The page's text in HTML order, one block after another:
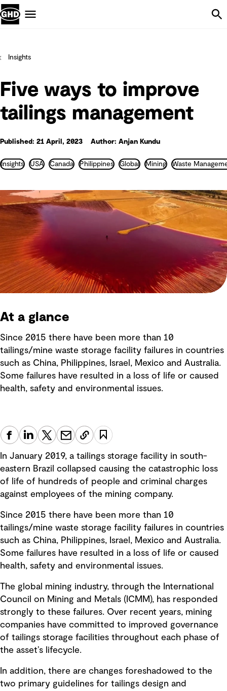
Insights
Five ways to improve
tailings management
Published: 21 April, 2023 Author: Anjan Kundu
Insights USA Canada Philippines Global Mining Waste
At a glance
Since 2015 there have been more than 10
tailings/mine waste storage facility failures in countries
such as China, Philippines, Israel, Mexico and Australia.
Some failures have resulted in a loss of life or caused
health, safety and environmental issues.
In January 2019, a tailings storage facility in south-
eastern Brazil collapsed causing the catastrophic loss
of life of hundreds of people and criminal charges
against employees of the mining company.
Since 2015 there have been more than 10
tailings/mine waste storage facility failures in countries
such as China, Philippines, Israel, Mexico and Australia.
Some failures have resulted in a loss of life or caused
health, safety and environmental issues.
The global mining industry, through the International
Council on Mining and Metals (ICMM), has responded
strongly to these failures. Over recent years, mining
companies have committed to improved governance
of tailings storage facilities throughout each phase of
the asset’s lifecycle.
In addition, there are changes foreshadowed to the
two primary guidelines for tailings design and